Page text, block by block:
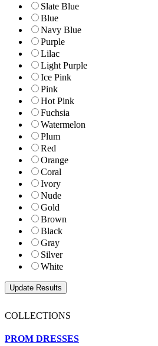
Slate Blue
Blue
Navy Blue
Purple
Lilac
Light Purple
Ice Pink
Pink
Hot Pink
Fuchsia
Watermelon
Plum
Red
Orange
Coral
Ivory
Nude
Gold
Brown
Black
Gray
Silver
White
COLLECTIONS
PROM DRESSES